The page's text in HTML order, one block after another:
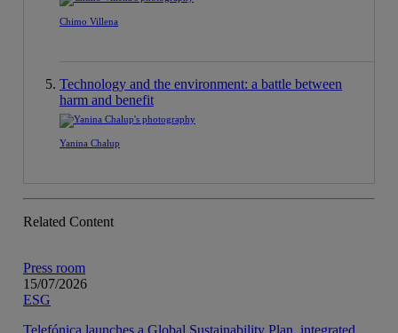
Chimo Villena
Technology and the environment: a battle between
harm and benefit
Yanina Chalup
Related Content
Press room
15/07/2026
ESG
Telefónica launches a Global Sustainability Plan, integrated